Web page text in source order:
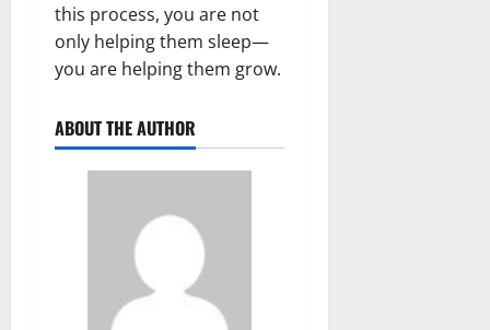
this process, you are not
only helping them sleep—
you are helping them grow.
ABOUT THE AUTHOR